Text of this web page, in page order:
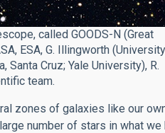
called GOODS-N (Great
ESA, G. Illingworth
Santa Cruz; Yale University), R.
team.
zones of galaxies like our
number of stars in what we